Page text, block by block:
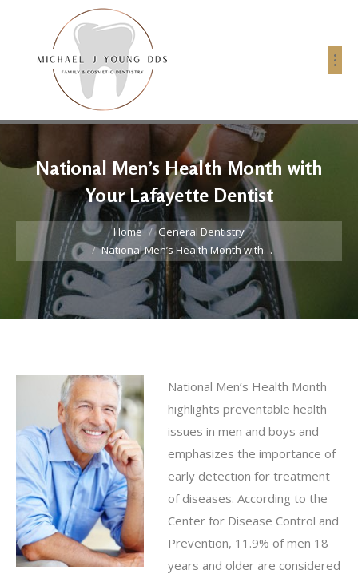
National Men’s Health Month with
Your Lafayette Dentist
You are here:
Home
General Dentistry
National Men’s Health Month with…
National Men’s Health Month
highlights preventable health
issues in men and boys and
emphasizes the importance of
early detection for treatment
of diseases. According to the
Center for Disease Control and
Prevention, 11.9% of men 18
years and older are considered